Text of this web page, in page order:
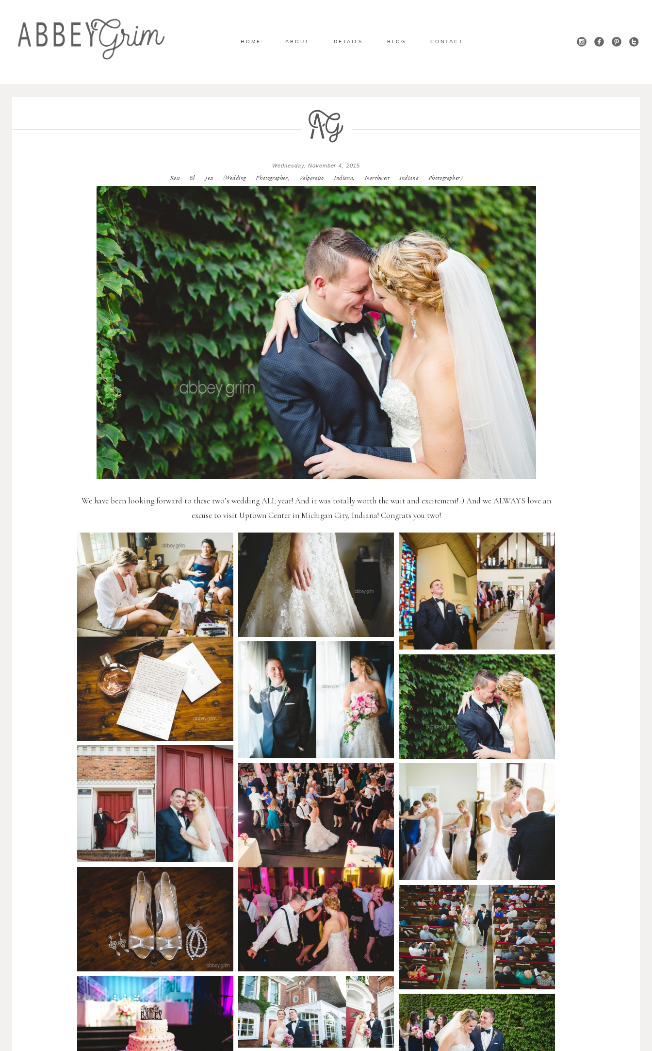
HOME ABOUT DETAILS BLOG CONTACT
Wednesday, November 4, 2015
Ross & Jess (Wedding Photographer, Valparaiso Indiana, Northwest Indiana Photographer)
We have been looking forward to these two’s wedding ALL year! And it was totally worth the wait and excitement! :) And we ALWAYS love an
excuse to visit Uptown Center in Michigan City, Indiana! Congrats you two!